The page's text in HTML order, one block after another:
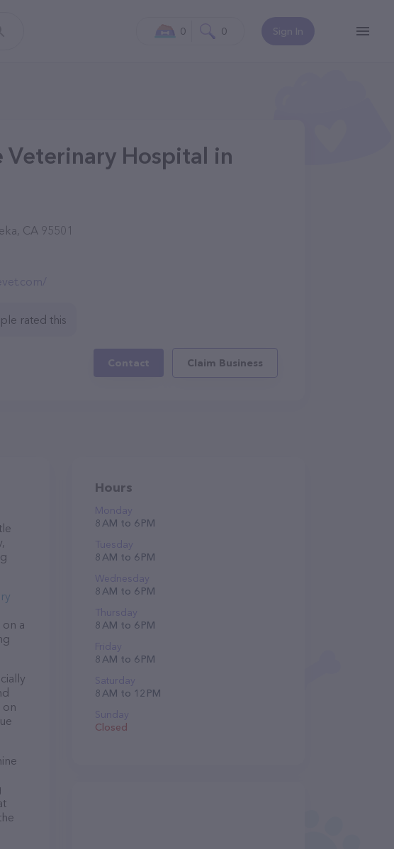
Sign In
0 0
Veterinary Hospital in
CA 95501
rated this
Contact Claim Business
a
on
Hours
Monday
8 AM to 6 PM
Tuesday
8 AM to 6 PM
Wednesday
8 AM to 6 PM
Thursday
8 AM to 6 PM
Friday
8 AM to 6 PM
Saturday
8 AM to 12 PM
Sunday
Closed